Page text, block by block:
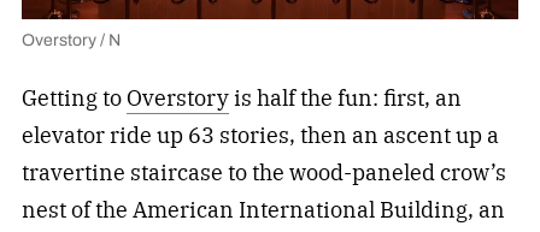
Overstory / N
Getting toOverstoryis half the fun: first, an
elevator ride up 63 stories, then an ascent up a
travertine staircase to the wood-paneled crow’s
nest of the American International Building, an